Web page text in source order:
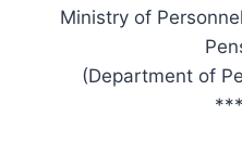
Ministry of
(Department of